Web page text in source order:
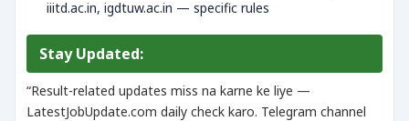
iiitd.ac.in, igdtuw.ac.in — specific rules
Stay Updated:
“Result-related updates miss na karne ke liye —
LatestJobUpdate.com daily check karo. Telegram channel